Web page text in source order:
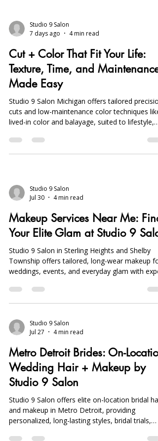
Studio 9 Salon
7 days ago
4 min read
Cut + Color That Fit Your Life:
Texture, Time, and Maintenance
Made Easy
Studio 9 Salon Michigan offers tailored precision
cuts and low-maintenance color techniques like
lived-in color and balayage, suited to lifestyle,
services.
Studio 9 Salon
Jul 30
4 min read
Makeup Services Near Me: Find
Your Elite Glam at Studio 9
Studio 9 Salon in Sterling Heights and Shelby
Township offers tailored, long-wear makeup for
weddings, events, and everyday glam with
early.
Studio 9 Salon
Jul 27
4 min read
Metro Detroit Brides: On-Location
Wedding Hair + Makeup by
Studio 9 Salon
Studio 9 Salon offers elite on-location bridal hair
and makeup in Metro Detroit, providing
personalized, long-lasting styles, bridal trials,